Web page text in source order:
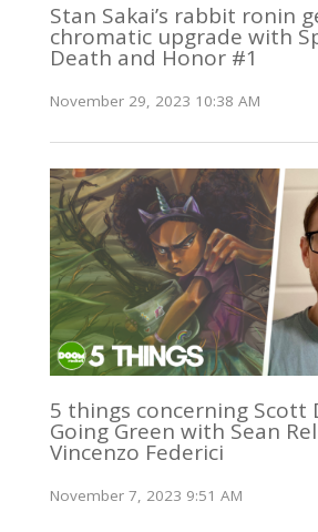
Stan Sakai’s rabbit ronin
chromatic upgrade with
Death and Honor #1
November 29, 2023 10:38 AM
5 things concerning Scott
Going Green with Sean
Vincenzo Federici
November 7, 2023 9:51 AM